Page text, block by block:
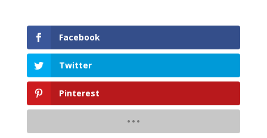
Facebook
Twitter
Pinterest